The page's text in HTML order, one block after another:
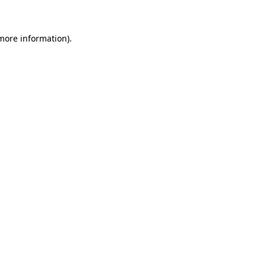
information).